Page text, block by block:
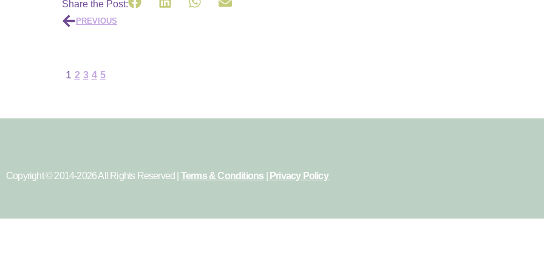
Share the Post:
PREVIOUS
1 2 3 4 5
Copyright © 2014-2026 All Rights Reserved | Terms & Conditions Privacy Policy